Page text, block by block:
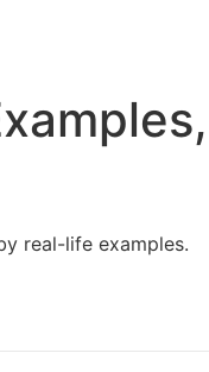
real-life examples.